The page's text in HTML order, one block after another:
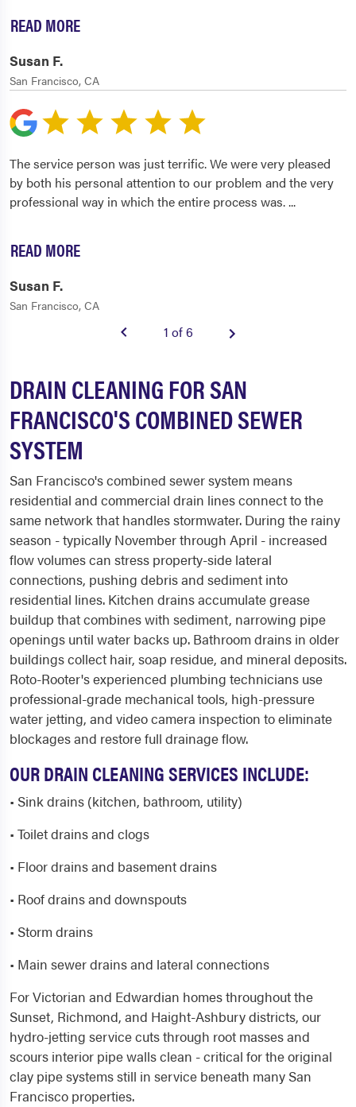
READ MORE
Susan F.
San Francisco, CA
The service person was just terrific. We were very pleased
by both his personal attention to our problem and the very
professional way in which the entire process was....
READ MORE
Susan F.
San Francisco, CA
1 of 6
DRAIN CLEANING FOR SAN
FRANCISCO'S COMBINED SEWER
SYSTEM
San Francisco's combined sewer system means
residential and commercial drain lines connect to the
same network that handles stormwater. During the rainy
season - typically November through April - increased
flow volumes can stress property-side lateral
connections, pushing debris and sediment into
residential lines. Kitchen drains accumulate grease
buildup that combines with sediment, narrowing pipe
openings until water backs up. Bathroom drains in older
buildings collect hair, soap residue, and mineral deposits.
Roto-Rooter's experienced plumbing technicians use
professional-grade mechanical tools, high-pressure
water jetting, and video camera inspection to eliminate
blockages and restore full drainage flow.
OUR DRAIN CLEANING SERVICES INCLUDE:
• Sink drains (kitchen, bathroom, utility)
• Toilet drains and clogs
• Floor drains and basement drains
• Roof drains and downspouts
• Storm drains
• Main sewer drains and lateral connections
For Victorian and Edwardian homes throughout the
Sunset, Richmond, and Haight-Ashbury districts, our
hydro-jetting service cuts through root masses and
scours interior pipe walls clean - critical for the original
clay pipe systems still in service beneath many San
Francisco properties.